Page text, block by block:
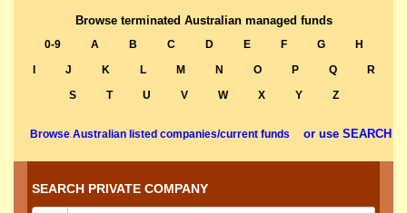
Browse terminated Australian managed funds
0-9 A B C D E F G
H
J K L M N O P Q
R
S
T U V W X Y Z
Browse Australian listed companies/current funds or use SEARCH
SEARCH PRIVATE COMPANY